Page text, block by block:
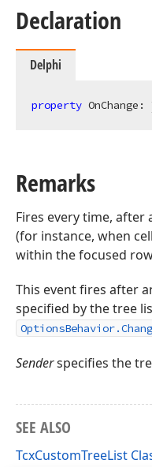
Declaration
Delphi
property OnChange:
Remarks
Fires every time, after
(for instance, when
within the focused
This event fires after
specified by the tree
Senderspecifies the
SEE ALSO
TcxCustomTreeList